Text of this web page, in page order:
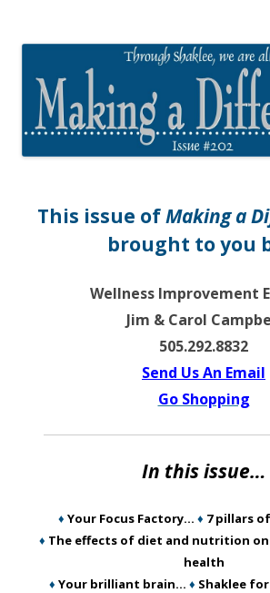
This issue ofMaking a
brought to you
Wellness Improvement
Jim & Carol
505.292.8832
Send Us An Email
Go Shopping
In this issue…
♦ Your Focus Factory… ♦ 7 pillars
♦ The effects of diet and nutrition
health
♦ Your brilliant brain… ♦ Shaklee